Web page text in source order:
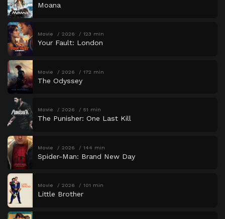
Moana
Movie 2026 123 min
Your Fault: London
Movie 2026 172 min
The Odyssey
Movie 2026 51 min
The Punisher: One Last Kill
Movie 2026 144 min
Spider-Man: Brand New Day
Movie 2026 101 min
Little Brother